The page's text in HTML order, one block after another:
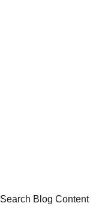
Search Blog Content